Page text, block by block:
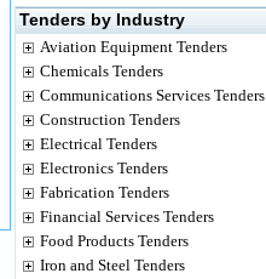
Tenders by Industry
Aviation Equipment Tenders
Chemicals Tenders
Communications Services Tenders
Construction Tenders
Electrical Tenders
Electronics Tenders
Fabrication Tenders
Financial Services Tenders
Food Products Tenders
Iron and Steel Tenders